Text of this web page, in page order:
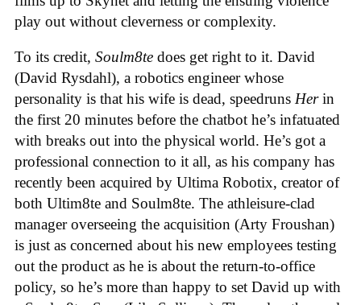
play out without cleverness or complexity.
To its credit, Soulm8te does get right to it. David
(David Rysdahl), a robotics engineer whose
personality is that his wife is dead, speedruns Herin
the first 20 minutes before the chatbot he’s infatuated
with breaks out into the physical world. He’s got a
professional connection to it all, as his company has
recently been acquired by Ultima Robotix, creator of
both Ultim8te and Soulm8te. The athleisure-clad
manager overseeing the acquisition (Arty Froushan)
is just as concerned about his new employees testing
out the product as he is about the return-to-office
policy, so he’s more than happy to set David up with